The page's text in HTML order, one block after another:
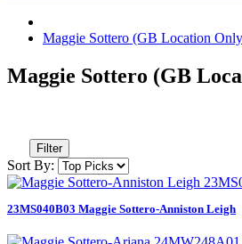
Maggie Sottero (GB Location
Maggie Sottero (GB
Filter
Sort By:
23MS040B03 Maggie Sottero-Anniston Leigh